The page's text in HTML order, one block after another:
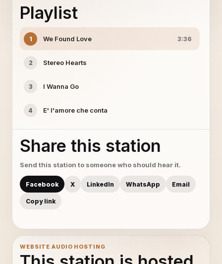
Playlist
1 We Found Love 3:36
2 Stereo Hearts
3 I Wanna Go
4 E' l'amore che conta
Share this station
Send this station to someone who should hear it.
Facebook X LinkedIn WhatsApp Email
Copy link
WEBSITE AUDIO HOSTING